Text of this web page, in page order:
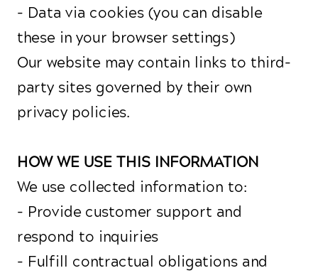
- Data via cookies (you can disable
these in your browser settings)
Our website may contain links to third-
party sites governed by their own
privacy policies.
HOW WE USE THIS INFORMATION
We use collected information to:
- Provide customer support and
respond to inquiries
- Fulfill contractual obligations and